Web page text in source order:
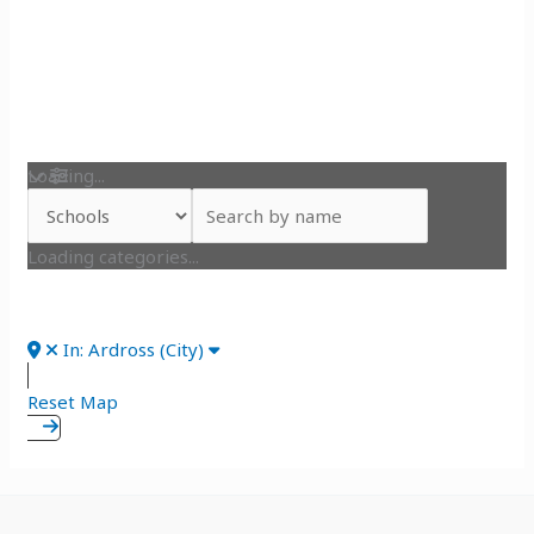
Loading...
Loading categories...
In: Ardross (City)
Reset Map